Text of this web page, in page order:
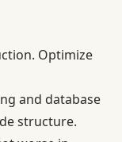
Optimize
and database
structure.